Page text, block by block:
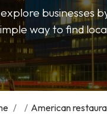
businesses
way to find
/ / American